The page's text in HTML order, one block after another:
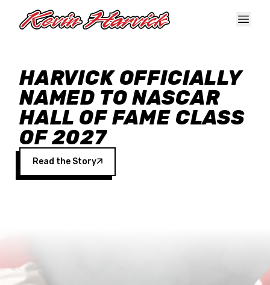
HARVICK OFFICIALLY
NAMED TO NASCAR
HALL OF FAME CLASS
OF 2027
Read the Story